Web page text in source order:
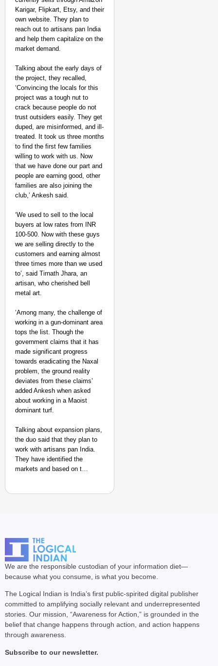
Karigar, Flipkart, Etsy, and their
own website. They plan to
reach out to artisans pan India
and help them capitalize on the
market demand.
Talking about the early days of
the project, they recalled,
‘Convincing the locals for this
project was a tough nut to
crack because people do not
trust outsiders easily. They get
duped, are misinformed, and ill-
treated. It took us three months
to find the first few families
willing to work with us. Now
that we have done our part and
people are earning good, other
families are also joining the
club,’ Ankesh said.
‘We used to sell to the local
buyers at low rates from INR
100-500. Now with these guys
we are selling directly to the
customers and earning almost
three times more than we used
to’, said Tirnath Jhara, an
artisan, who cherished bell
metal art.
‘Among many, the challenge of
working in a gun-dominant area
tops the list. Though the
government claims that it has
made significant progress
towards eradicating the Naxal
problem, the ground reality
deviates from these claims’
added Ankesh when asked
about working in a Maoist
dominant turf.
Talking about expansion plans,
the duo said that they plan to
work with artisans pan India.
They have identified the
markets and based on t…
We are the responsible custodian of your information diet—
because what you consume, is what you become.
The Logical Indian is India’s first public-spirited digital publisher
committed to amplifying socially relevant and underrepresented
stories. Our mission, “Awareness for Action,” is grounded in the
belief that change happens through action, and action happens
through awareness.
Subscribe to our newsletter.